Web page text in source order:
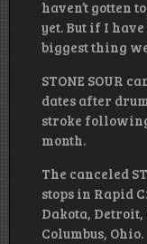
haven’t gotten
yet. But if I have
biggest thing
STONE SOUR
dates after
stroke
month.
The canceled
stops in Rapid
Dakota,
Columbus, Ohio.